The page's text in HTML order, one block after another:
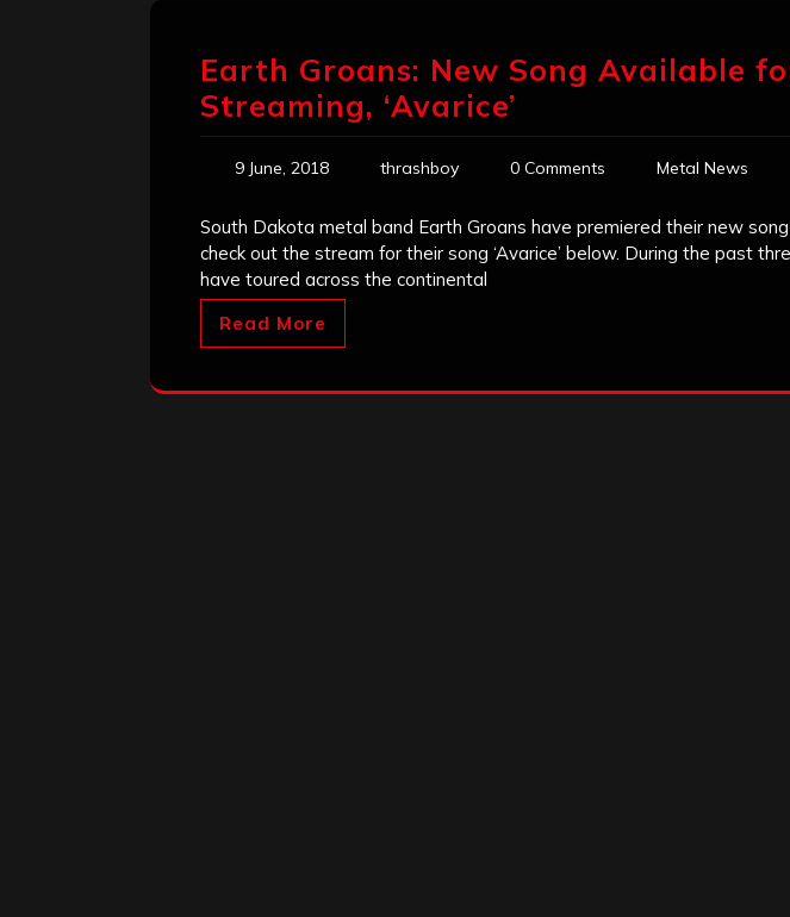
Earth Groans: New Song Available
Streaming, ‘Avarice’
9 June, 2018 thrashboy 0 Comments Metal News
South Dakota metal band Earth Groans have premiered their new song
check out the stream for their song ‘Avarice’ below. During the past
have toured across the continental
Read More